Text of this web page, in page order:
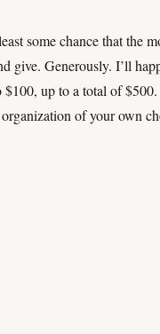
some chance that the
give. Generously. I’ll
up to a total of
of your own